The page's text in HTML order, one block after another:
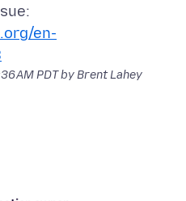
en-
AM PDTby Brent Lahey